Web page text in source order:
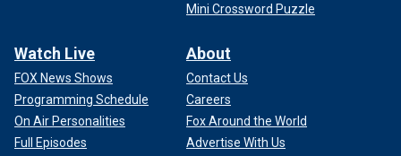
Mini Crossword Puzzle
Watch Live
FOX News Shows
Programming Schedule
On Air Personalities
Full Episodes
About
Contact Us
Careers
Fox Around the World
Advertise With Us